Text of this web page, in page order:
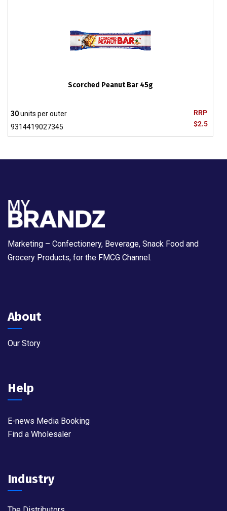
Scorched Peanut Bar 45g
RRP
$2.5
30units per outer
9314419027345
Marketing – Confectionery, Beverage, Snack Food and
Grocery Products, for the FMCG Channel.
About
Our Story
Help
E-news Media Booking
Find a Wholesaler
Industry